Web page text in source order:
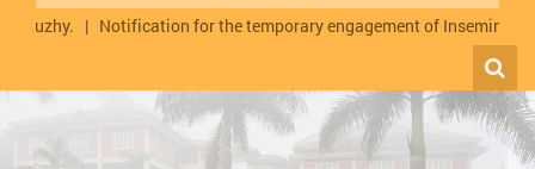
| Notification for the temporary engagement of Inseminator